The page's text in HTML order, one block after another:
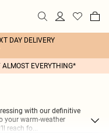
DAY DELIVERY
ALMOST EVERYTHING*
with our definitive
your warm-weather
reach fo...